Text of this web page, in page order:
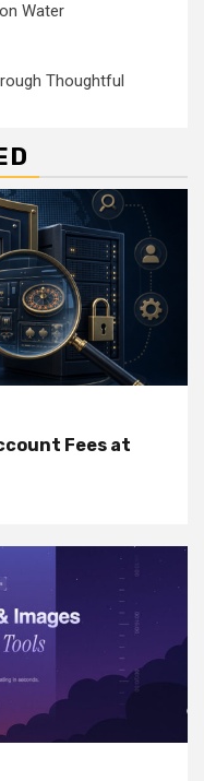
Water
Thoughtful
Fees at